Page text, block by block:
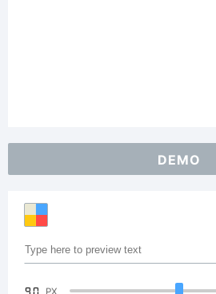
DEMO
PX